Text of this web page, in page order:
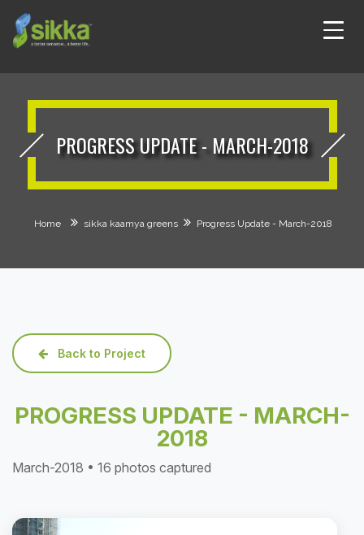
PROGRESS UPDATE - MARCH-2018
Home sikka kaamya greens Progress Update - March-2018
Back to Project
PROGRESS UPDATE - MARCH-
2018
March-2018 • 16 photos captured